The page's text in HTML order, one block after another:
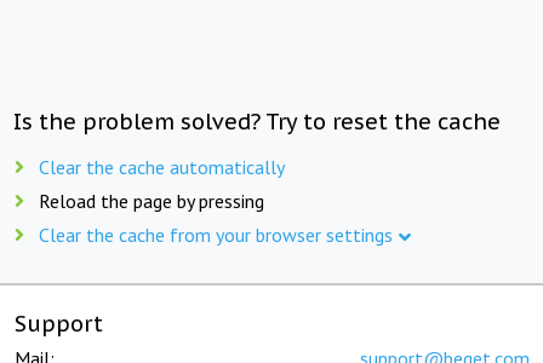
Is the problem solved? Try to reset the cache
Clear the cache automatically
Reload the page by pressing
Clear the cache from your browser settings
Support
Mail: support@beget.com